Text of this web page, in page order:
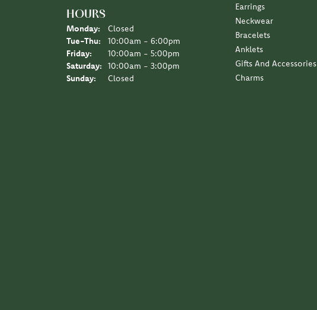
HOURS
Monday:
Closed
Tue-Thu: Tuesday - Thursday:
10:00am - 6:00pm
Friday:
10:00am - 5:00pm
Saturday:
10:00am - 3:00pm
Sunday:
Closed
Earrings
Neckwear
Bracelets
Anklets
Gifts And Accessories
Charms